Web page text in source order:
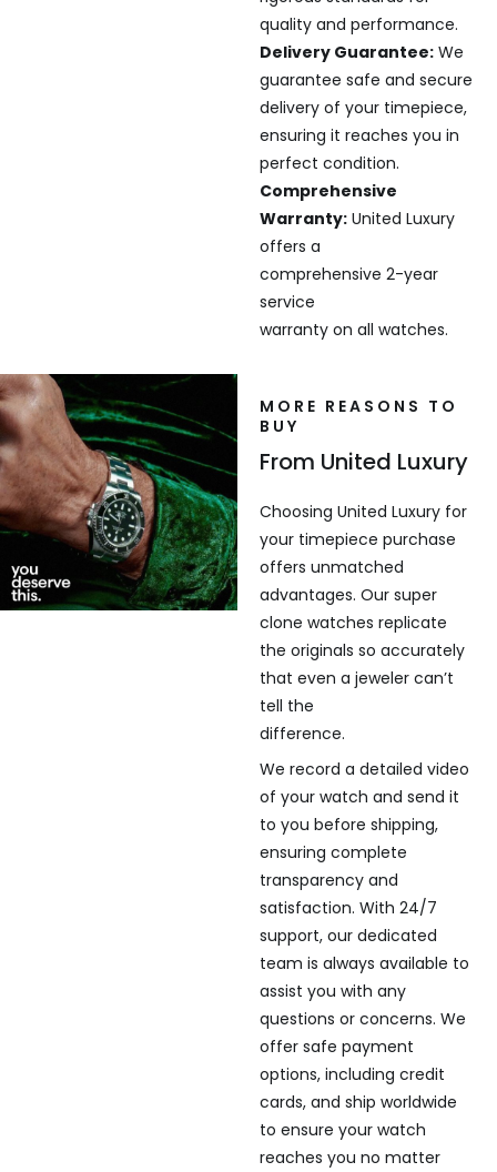
quality and performance.
Delivery Guarantee:We
guarantee safe and secure
delivery of your timepiece,
ensuring it reaches you in
perfect condition.
Comprehensive
Warranty:United Luxury
offers a
comprehensive 2-year
service
warranty on all watches.
MORE REASONS TO
BUY
From United Luxury
Choosing United Luxury for
your timepiece purchase
offers unmatched
advantages. Our super
clone watches replicate
the originals so accurately
that even a jeweler can’t
tell the
difference.
We record a detailed video
of your watch and send it
to you before shipping,
ensuring complete
transparency and
satisfaction. With 24/7
support, our dedicated
team is always available to
assist you with any
questions or concerns. We
offer safe payment
options, including credit
cards, and ship worldwide
to ensure your watch
reaches you no matter